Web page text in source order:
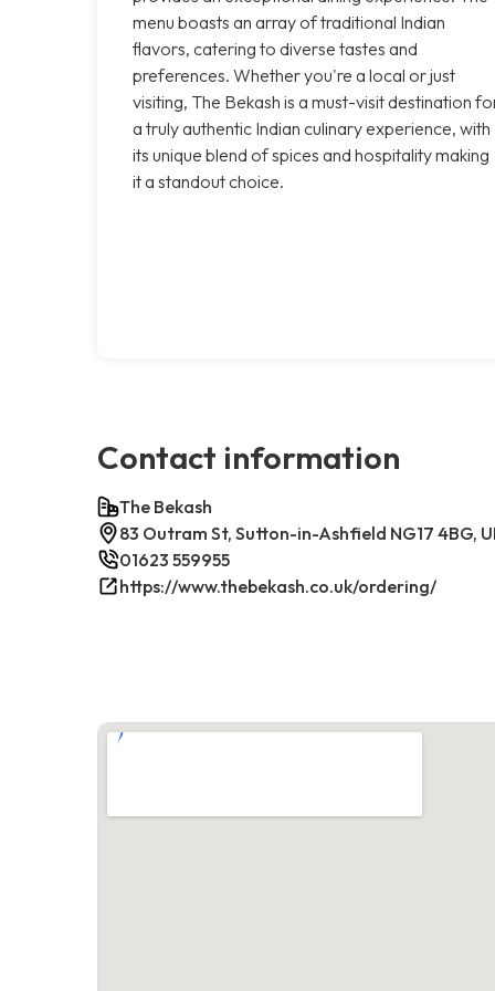
menu boasts an array of traditional Indian
flavors, catering to diverse tastes and
preferences. Whether you're a local or just
visiting, The Bekash is a must-visit destination
a truly authentic Indian culinary experience, with
its unique blend of spices and hospitality making
it a standout choice.
Contact information
The Bekash
83 Outram St, Sutton-in-Ashfield NG17 4BG,
01623 559955
https://www.thebekash.co.uk/ordering/